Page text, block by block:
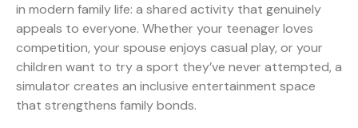
in modern family life: a shared activity that genuinely
appeals to everyone. Whether your teenager loves
competition, your spouse enjoys casual play, or your
children want to try a sport they’ve never attempted, a
simulator creates an inclusive entertainment space
that strengthens family bonds.